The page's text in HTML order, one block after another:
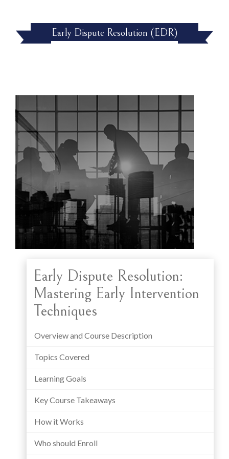
Early Dispute Resolution (EDR)
Early Dispute Resolution:
Mastering Early Intervention
Techniques
Overview and Course Description
Topics Covered
Learning Goals
Key Course Takeaways
How it Works
Who should Enroll